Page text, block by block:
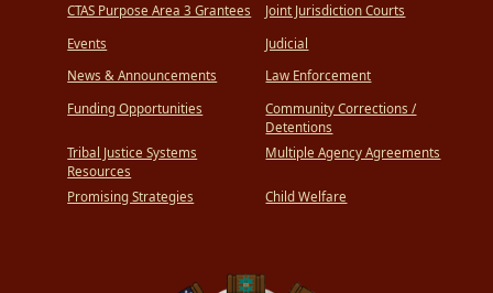
CTAS Purpose Area 3 Grantees
Events
News & Announcements
Funding Opportunities
Tribal Justice Systems
Resources
Promising Strategies
Joint Jurisdiction Courts
Judicial
Law Enforcement
Community Corrections /
Detentions
Multiple Agency Agreements
Child Welfare